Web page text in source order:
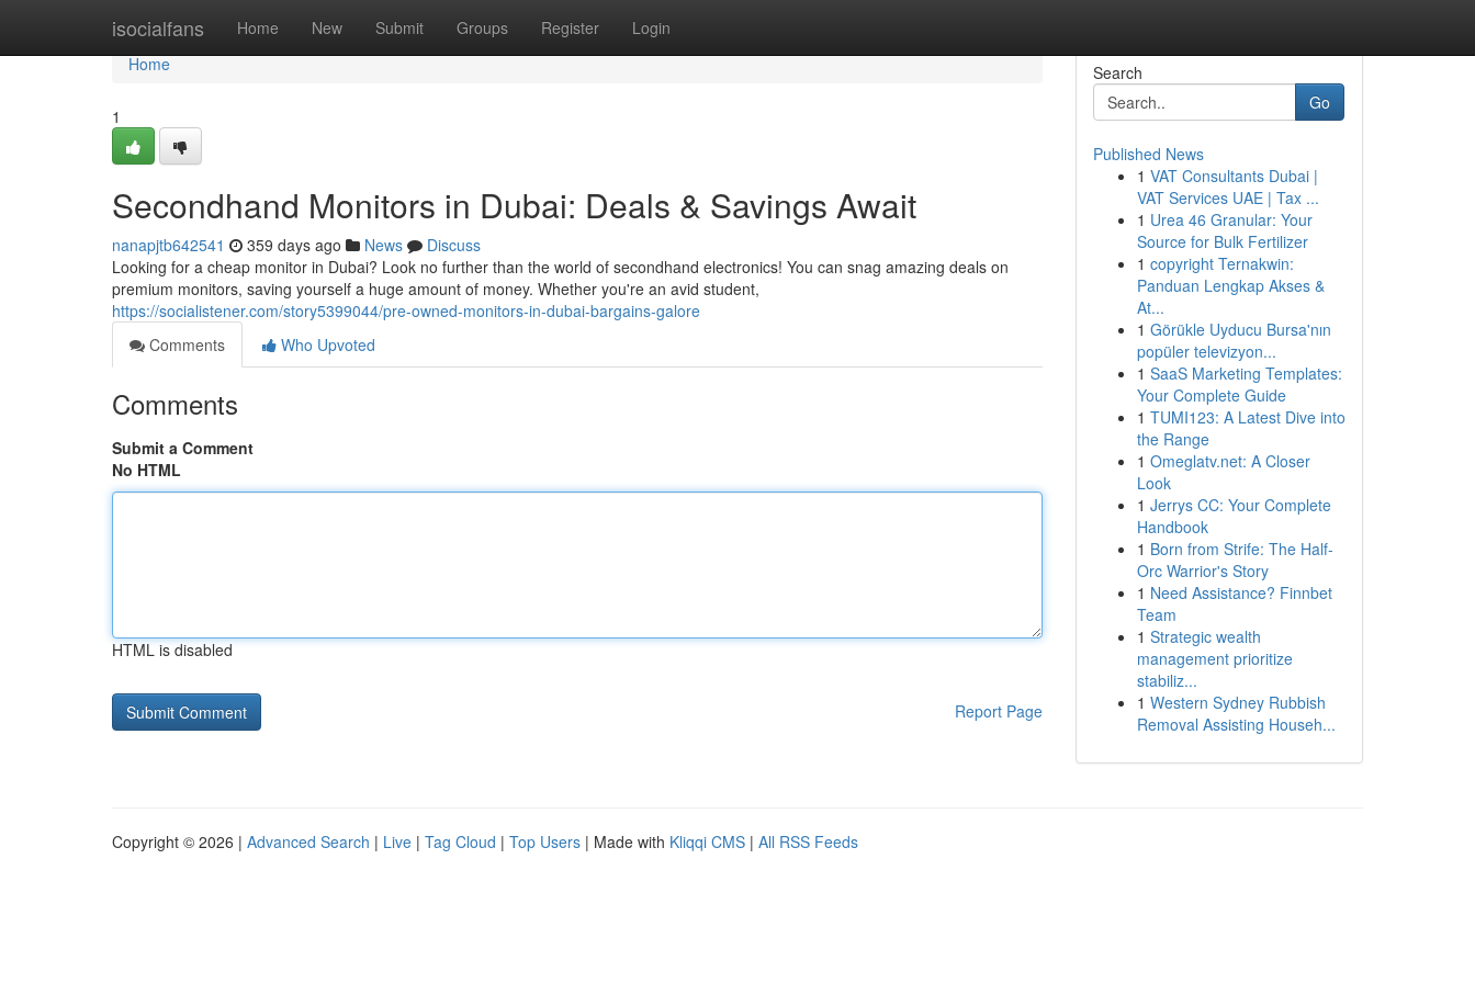
isocialfans Home New Submit Groups Register Login
Home
Home
1
Secondhand Monitors in Dubai: Deals & Savings Await
nanapjtb642541 359 days ago News
Discuss
Looking for a cheap monitor in Dubai? Look no further than the world of secondhand electronics! You can snag amazing deals on
premium monitors, saving yourself a huge amount of money. Whether you're an avid student,
https://socialistener.com/story5399044/pre-owned-monitors-in-dubai-bargains-galore
Comments
Who Upvoted
Comments
Submit a Comment
No HTML
HTML is disabled
Report Page
Search
Go
Published News
1 VAT Consultants Dubai |
VAT Services UAE | Tax ...
1 Urea 46 Granular: Your
Source for Bulk Fertilizer
1 copyright Ternakwin:
Panduan Lengkap Akses &
At...
1 Görükle Uyducu Bursa'nın
popüler televizyon...
1 SaaS Marketing Templates:
Your Complete Guide
1 TUMI123: A Latest Dive into
the Range
1 Omeglatv.net: A Closer
Look
1 Jerrys CC: Your Complete
Handbook
1 Born from Strife: The Half-
Orc Warrior's Story
1 Need Assistance? Finnbet
Team
1 Strategic wealth
management prioritize
stabiliz...
1 Western Sydney Rubbish
Removal Assisting Househ...
Copyright © 2026 | Advanced Search | Live | Tag Cloud | Top Users | Made with Kliqqi CMS | All RSS Feeds